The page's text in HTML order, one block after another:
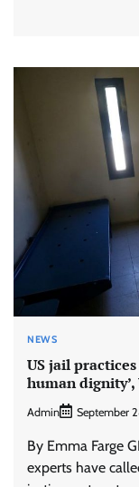
NEWS
US jail
human dignity’,
Admin September
By Emma Farge
experts have